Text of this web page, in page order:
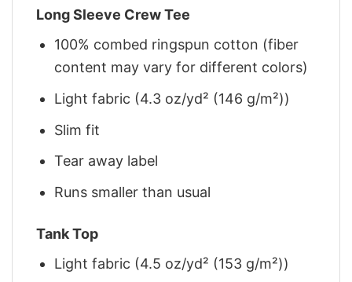
Long Sleeve Crew Tee
100% combed ringspun cotton (fiber
content may vary for different colors)
Light fabric (4.3 oz/yd² (146 g/m²))
Slim fit
Tear away label
Runs smaller than usual
Tank Top
Light fabric (4.5 oz/yd² (153 g/m²))